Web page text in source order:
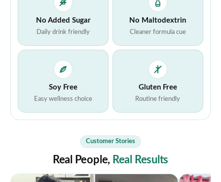
No Added Sugar
Daily drink friendly
No Maltodextrin
Cleaner formula cue
Soy Free
Easy wellness choice
Gluten Free
Routine friendly
Customer Stories
Real People, Real Results